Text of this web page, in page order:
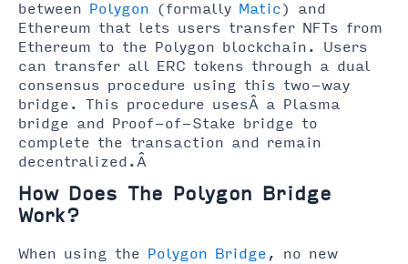
between
Polygon (formally Matic) and
Ethereum that lets users transfer NFTs from
Ethereum to the Polygon blockchain. Users
can transfer all ERC tokens through a dual
consensus procedure using this two-way
bridge. This procedure usesÂ a Plasma
bridge and Proof-of-Stake bridge to
complete the transaction and remain
decentralized.Â
How Does The Polygon Bridge
Work?
When using the Polygon Bridge , no new